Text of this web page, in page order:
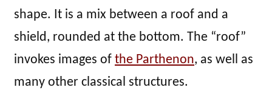
shape. It is a mix between a roof and a
shield, rounded at the bottom. The “roof”
invokes images of the Parthenon, as well as
many other classical structures.